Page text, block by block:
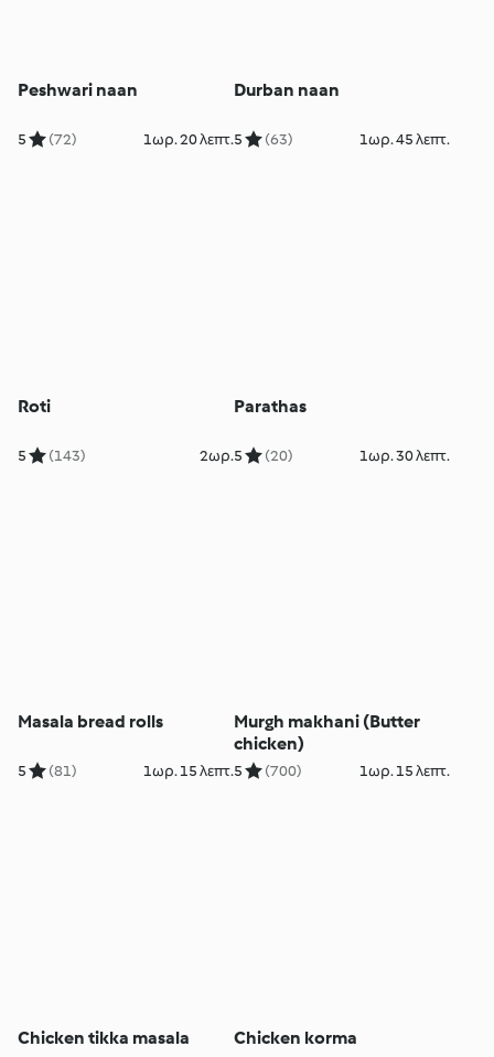
Peshwari naan
5 (72) 1ωρ. 20 λεπτ.
Durban naan
5 (63) 1ωρ. 45 λεπτ.
Roti
5 (143) 2ωρ.
Parathas
5 (20) 1ωρ. 30 λεπτ.
Masala bread rolls
5 (81) 1ωρ. 15 λεπτ.
Murgh makhani (Butter
chicken)
5 (700) 1ωρ. 15 λεπτ.
Chicken tikka masala Chicken korma